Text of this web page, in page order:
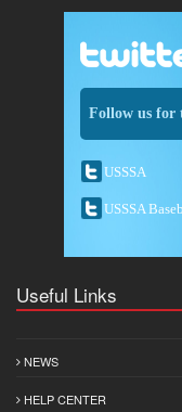
Follow us for
USSSA
USSSA
Useful Links
NEWS
HELP CENTER